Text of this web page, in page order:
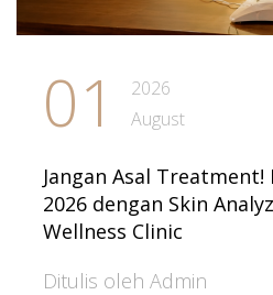
01
2026
August
Jangan Asal
2026 dengan Skin
Wellness Clinic
Ditulis oleh Admin